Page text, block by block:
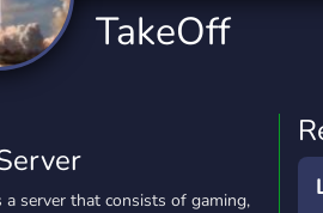
YouTuber
3,005 Servers
TakeOff
a server that consists of gaming,